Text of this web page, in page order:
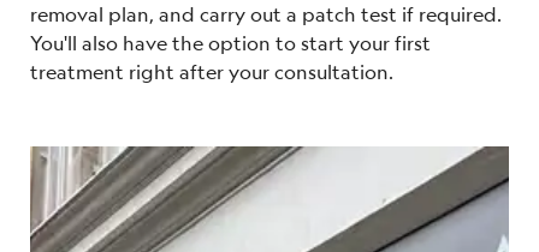
removal plan, and carry out a patch test if required.
You'll also have the option to start your first
treatment right after your consultation.